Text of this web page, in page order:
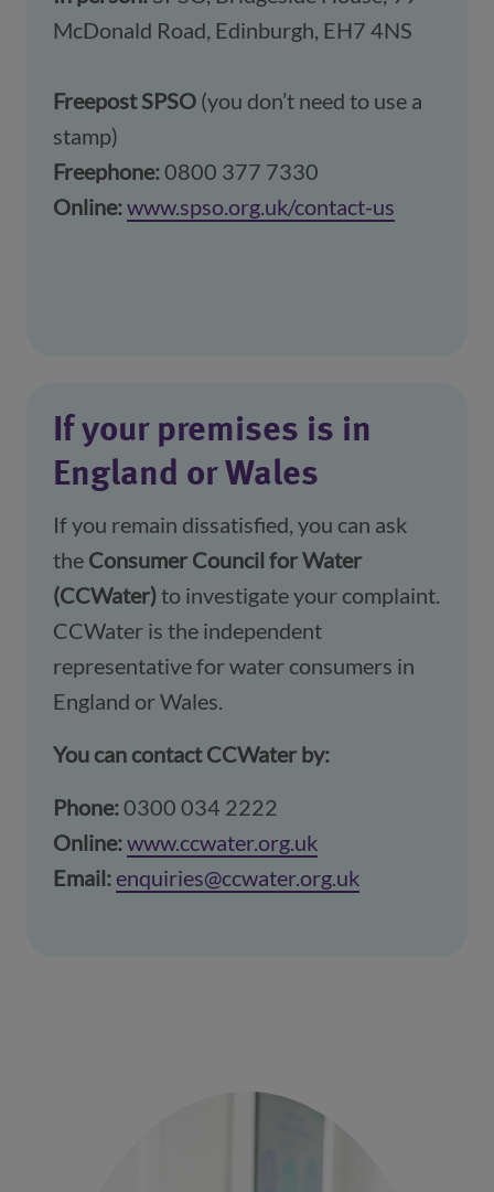
McDonald Road, Edinburgh, EH7 4NS
Freepost SPSO (you don’t need to use a
stamp)
Freephone:0800 377 7330
Online:www.spso.org.uk/contact-us
If your premises is in
England or Wales
If you remain dissatisfied, you can ask
the Consumer Council for Water
(CCWater)to investigate your complaint.
CCWater is the independent
representative for water consumers in
England or Wales.
You can contact CCWater by:
Phone:0300 034 2222
Online:www.ccwater.org.uk
Email: enquiries@ccwater.org.uk